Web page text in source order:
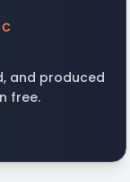
and produced
free.